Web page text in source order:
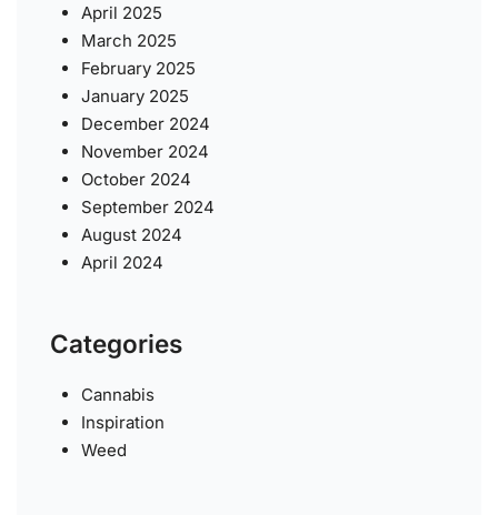
April 2025
March 2025
February 2025
January 2025
December 2024
November 2024
October 2024
September 2024
August 2024
April 2024
Categories
Cannabis
Inspiration
Weed